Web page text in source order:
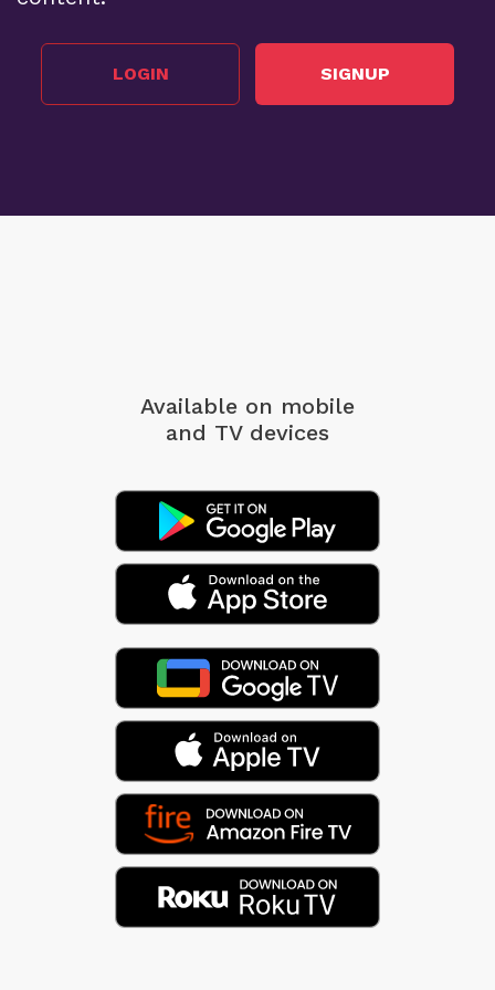
LOGIN SIGNUP
Available on mobile
and TV devices